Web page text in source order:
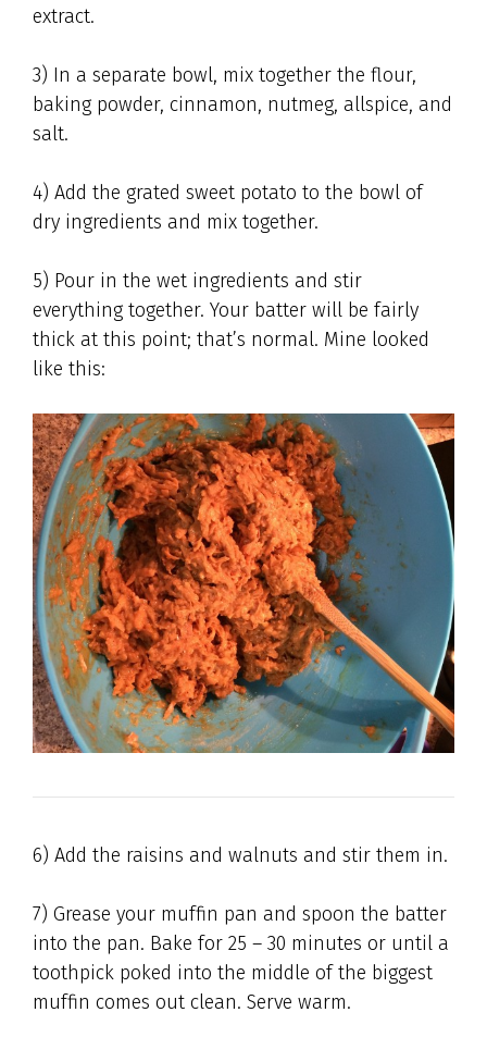
extract.
3) In a separate bowl, mix together the flour,
baking powder, cinnamon, nutmeg, allspice, and
salt.
4) Add the grated sweet potato to the bowl of
dry ingredients and mix together.
5) Pour in the wet ingredients and stir
everything together. Your batter will be fairly
thick at this point; that’s normal. Mine looked
like this:
6) Add the raisins and walnuts and stir them in.
7) Grease your muffin pan and spoon the batter
into the pan. Bake for 25 – 30 minutes or until a
toothpick poked into the middle of the biggest
muffin comes out clean. Serve warm.